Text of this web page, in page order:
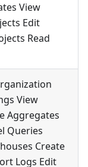
View
Edit
Read
View
Aggregates
Queries
Create
Logs Edit